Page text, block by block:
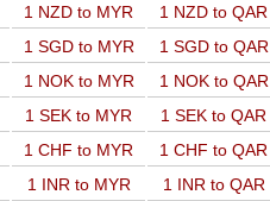
1 NZD to MYR
1 NZD to QAR
1 SGD to MYR
1 SGD to QAR
1 NOK to MYR
1 NOK to QAR
1 SEK to MYR
1 SEK to QAR
1 CHF to MYR
1 CHF to QAR
1 INR to MYR 1 INR to QAR